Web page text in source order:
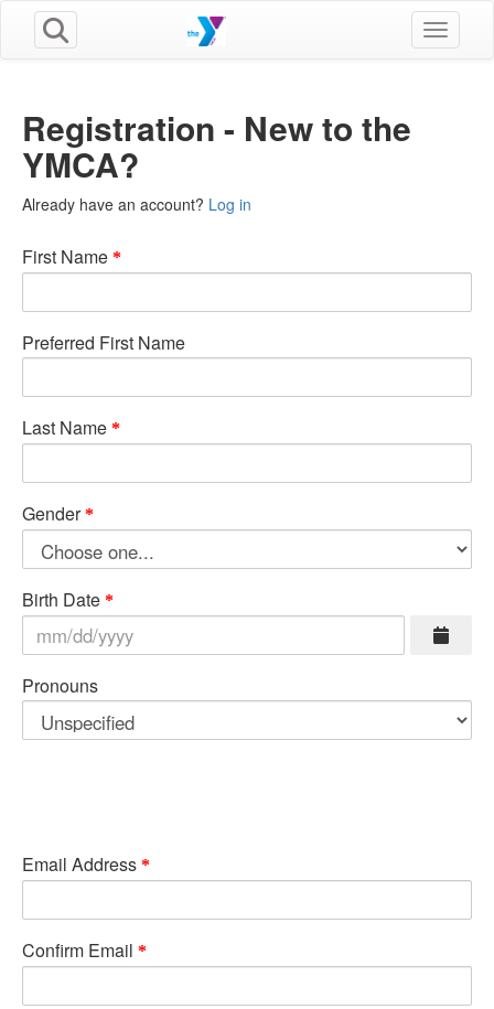
Toggle
Registration - New to the
YMCA?
Already have an account? Log in
First Name
Preferred First Name
Last Name
Gender
Birth Date
Pronouns
Email Address
Confirm Email